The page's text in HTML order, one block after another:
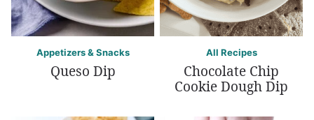
Appetizers & Snacks
Queso Dip
All Recipes
Chocolate Chip
Cookie Dough Dip